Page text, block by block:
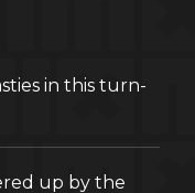
in this turn-
up by the